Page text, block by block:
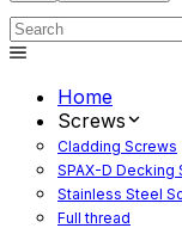
Home
Screws
Cladding Screws
SPAX-D Decking
Stainless Steel
Full thread